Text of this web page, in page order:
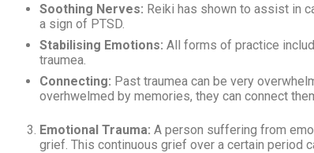
Soothing Nerves: Reiki has shown to assist in
a sign of PTSD.
Stabilising Emotions: All forms of practice
traumea.
Connecting: Past traumea can be very
overhwelmed by memories, they can connect
Emotional Trauma: A person suffering from
grief. This continuous grief over a certain period